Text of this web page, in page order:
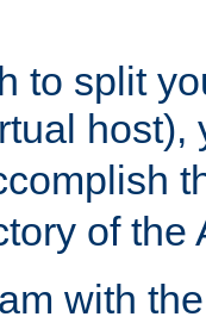
to split
of the
with